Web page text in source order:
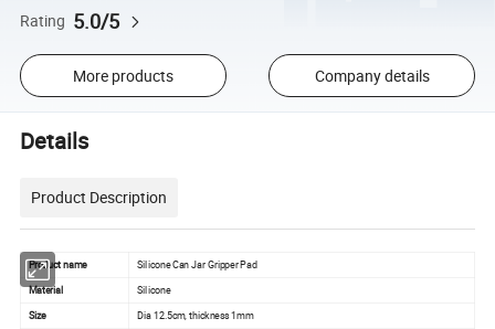
Rating 5.0/5
More products Company details
Details
Product Description
Product name
Silicone Can Jar Gripper Pad
Material
Silicone
Size
Dia 12.5cm, thickness 1mm